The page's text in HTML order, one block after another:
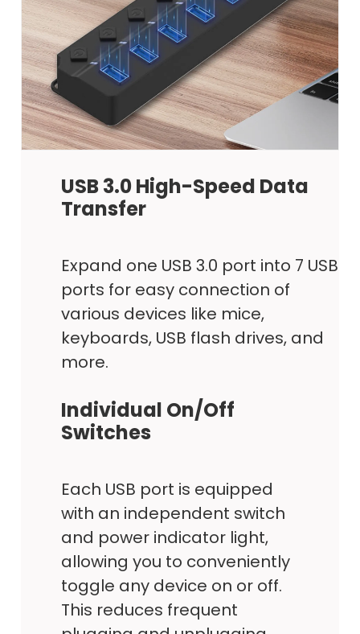
USB 3.0 High-Speed Data
Transfer
Expand one USB 3.0 port into 7 USB
ports for easy connection of
various devices like mice,
keyboards, USB flash drives, and
more.
Individual On/Off
Switches
Each USB port is equipped
with an independent switch
and power indicator light,
allowing you to conveniently
toggle any device on or off.
This reduces frequent